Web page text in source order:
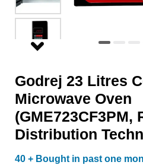
Godrej 23 Litres
Microwave Oven
(GME723CF3PM,
Distribution
40 + Bought in past one
Daisy,
Multi
Distribution
quantity